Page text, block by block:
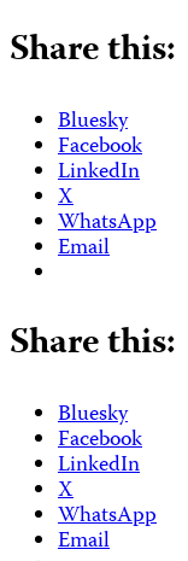
Share this:
Bluesky
Facebook
LinkedIn
X
WhatsApp
Email
Share this:
Bluesky
Facebook
LinkedIn
X
WhatsApp
Email